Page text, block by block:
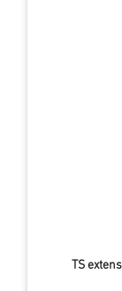
TS